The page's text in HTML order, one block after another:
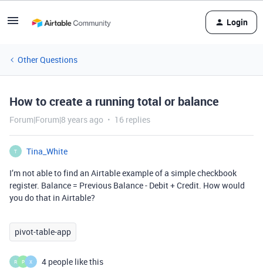
Login
Other Questions
How to create a running total or balance
Forum|Forum|8 years ago 16 replies
T
Tina_White
I’m not able to find an Airtable example of a simple checkbook
register. Balance = Previous Balance - Debit + Credit. How would
you do that in Airtable?
pivot-table-app
R P X 4 people like this